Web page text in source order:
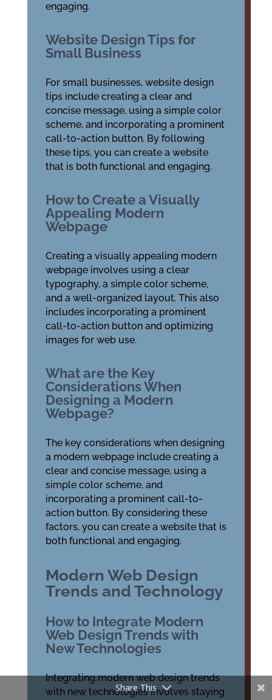
engaging.
Website Design Tips for
Small Business
For small businesses, website design
tips include creating a clear and
concise message, using a simple color
scheme, and incorporating a prominent
call-to-action button. By following
these tips, you can create a website
that is both functional and engaging.
How to Create a Visually
Appealing Modern
Webpage
Creating a visually appealing modern
webpage involves using a clear
typography, a simple color scheme,
and a well-organized layout. This also
includes incorporating a prominent
call-to-action button and optimizing
images for web use.
What are the Key
Considerations When
Designing a Modern
Webpage?
The key considerations when designing
a modern webpage include creating a
clear and concise message, using a
simple color scheme, and
incorporating a prominent call-to-
action button. By considering these
factors, you can create a website that is
both functional and engaging.
Modern Web Design
Trends and Technology
How to Integrate Modern
Web Design Trends with
New Technologies
Integrating modern web design trends
with new technologies involves staying
Share This